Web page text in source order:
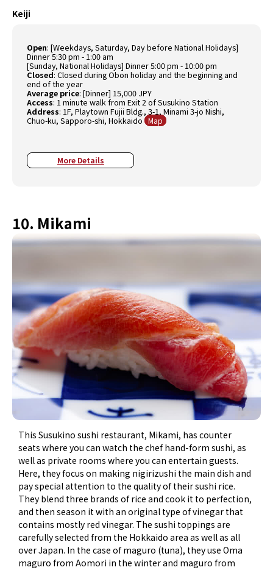
Keiji
Open: [Weekdays, Saturday, Day before National Holidays]
Dinner 5:30 pm - 1:00 am
[Sunday, National Holidays] Dinner 5:00 pm - 10:00 pm
Closed: Closed during Obon holiday and the beginning and
end of the year
Average price: [Dinner] 15,000 JPY
Access: 1 minute walk from Exit 2 of Susukino Station
Address: 1F, Playtown Fujii Bldg., 3-1, Minami 3-jo Nishi,
Chuo-ku, Sapporo-shi, Hokkaido Map
More Details
10. Mikami
This Susukino sushi restaurant, Mikami, has counter
seats where you can watch the chef hand-form sushi, as
well as private rooms where you can entertain guests.
Here, they focus on making nigirizushi the main dish and
pay special attention to the quality of their sushi rice.
They blend three brands of rice and cook it to perfection,
and then season it with an original type of vinegar that
contains mostly red vinegar. The sushi toppings are
carefully selected from the Hokkaido area as well as all
over Japan. In the case of maguro (tuna), they use Oma
maguro from Aomori in the winter and maguro from